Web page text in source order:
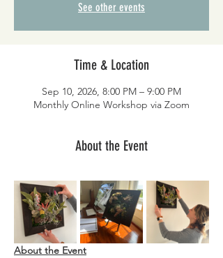
See other events
Time & Location
Sep 10, 2026, 8:00 PM – 9:00 PM
Monthly Online Workshop via Zoom
About the Event
About the Event